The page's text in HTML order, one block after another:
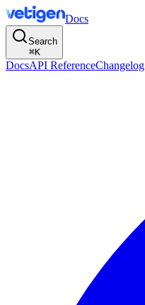
Docs
Search
⌘K
DocsAPI ReferenceChangelog